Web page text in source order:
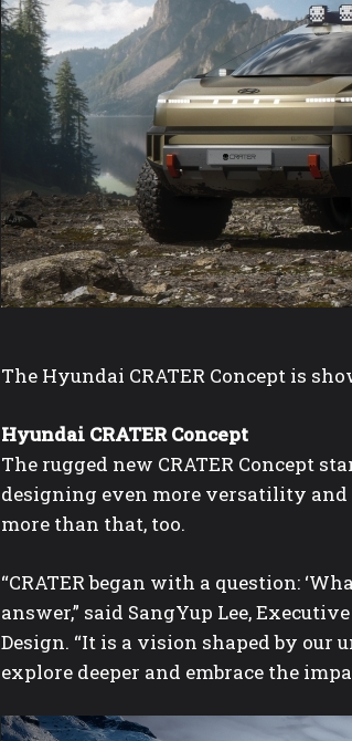
The Hyundai CRATER Concept is
Hyundai CRATER Concept
The rugged new CRATER Concept
designing even more versatility and
more than that, too.
“CRATER began with a question:
answer,” said SangYup Lee,
Design. “It is a vision shaped by
explore deeper and embrace the